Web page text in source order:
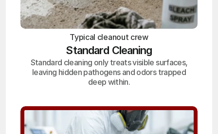
Typical cleanout crew
Standard Cleaning
Standard cleaning only treats visible surfaces,
leaving hidden pathogens and odors trapped
deep within.